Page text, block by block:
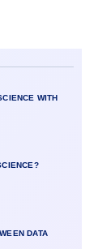
WITH
DATA